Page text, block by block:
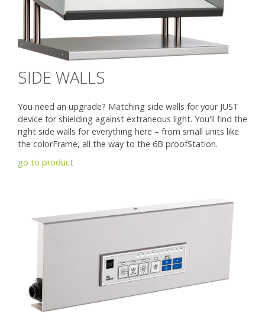
SIDE WALLS
You need an upgrade? Matching side walls for your JUST
device for shielding against extraneous light. You'll find the
right side walls for everything here – from small units like
the colorFrame, all the way to the 6B proofStation.
go to product